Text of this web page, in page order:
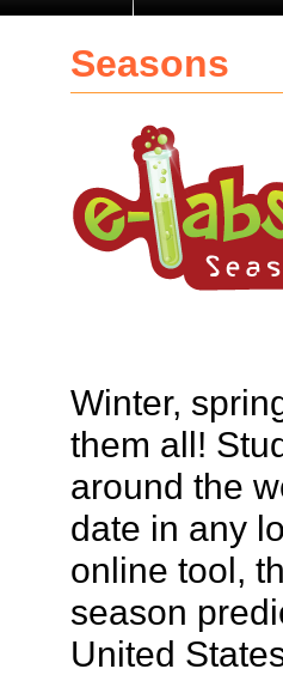
Seasons
Winter,
them all!
around the
date in any
online tool,
season
United